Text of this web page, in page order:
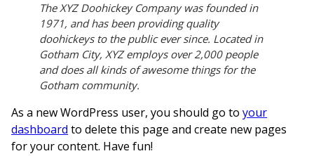
The XYZ Doohickey Company was founded in
1971, and has been providing quality
doohickeys to the public ever since. Located in
Gotham City, XYZ employs over 2,000 people
and does all kinds of awesome things for the
Gotham community.
As a new WordPress user, you should go to your
dashboard to delete this page and create new pages
for your content. Have fun!